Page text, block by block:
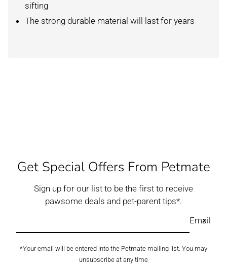
sifting
The strong durable material will last for years
Get Special Offers From Petmate
Sign up for our list to be the first to receive
pawsome deals and pet-parent tips*.
Email
*Your email will be entered into the Petmate mailing list. You may
unsubscribe at any time